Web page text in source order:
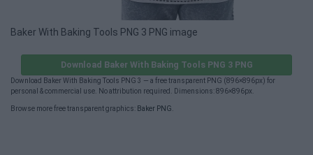
Baker With Baking Tools PNG 3 PNG image
Download Baker With Baking Tools PNG 3 PNG
Download Baker With Baking Tools PNG 3 — a free transparent PNG (896×896px) for
personal & commercial use. No attribution required. Dimensions: 896×896px.
Browse more free transparent graphics: Baker PNG